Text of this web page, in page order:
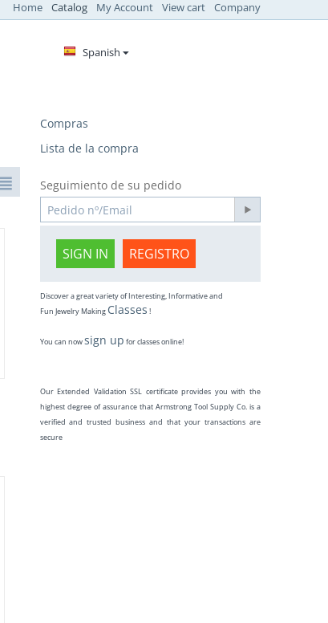
Home Catalog My Account View cart Company
Spanish
Compras
Lista de la compra
Seguimiento de su pedido
SIGN IN REGISTRO
Discover a great variety of Interesting, Informative and
Fun Jewelry Making Classes !
You can nowsign up for classes online!
Our Extended Validation SSL certificate provides you with the
highest degree of assurance that Armstrong Tool Supply Co. is a
verified and trusted business and that your transactions are
secure